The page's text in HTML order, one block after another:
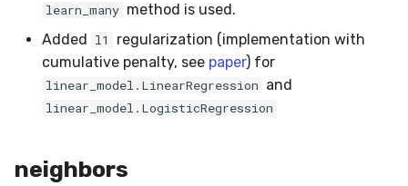
learn_many method is used.
Added l1
regularization (implementation with
cumulative penalty, see paper) for
linear_model.LinearRegression and
linear_model.LogisticRegression
neighbors